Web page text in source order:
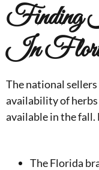
Finding
In
The national
availability of
available in the fall.
The Florida